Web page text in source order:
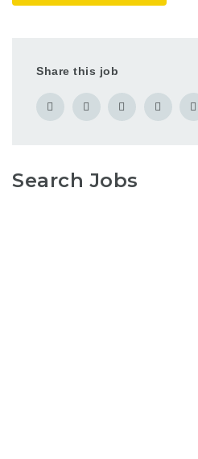
Share this job
Search Jobs